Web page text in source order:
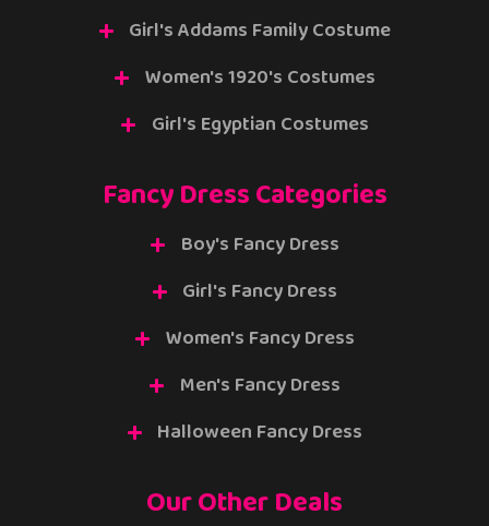
Girl's Addams Family Costume
Women's 1920's Costumes
Girl's Egyptian Costumes
Fancy Dress Categories
Boy's Fancy Dress
Girl's Fancy Dress
Women's Fancy Dress
Men's Fancy Dress
Halloween Fancy Dress
Our Other Deals